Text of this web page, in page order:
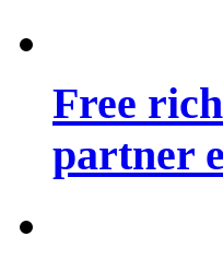
Free
partner